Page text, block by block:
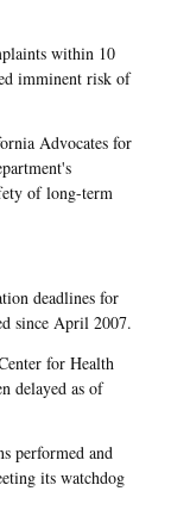
within 10
imminent risk of
Advocates for
of long-term
deadlines for
since April 2007.
for Health
delayed as of
performed and
its watchdog